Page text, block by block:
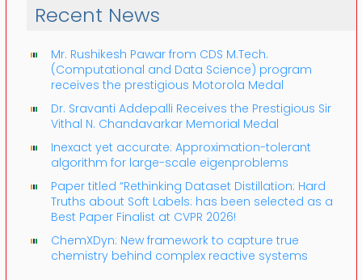
Recent News
Mr. Rushikesh Pawar from CDS M.Tech.
(Computational and Data Science) program
receives the prestigious Motorola Medal
Dr. Sravanti Addepalli Receives the Prestigious Sir
Vithal N. Chandavarkar Memorial Medal
Inexact yet accurate: Approximation-tolerant
algorithm for large-scale eigenproblems
Paper titled “Rethinking Dataset Distillation: Hard
Truths about Soft Labels: has been selected as a
Best Paper Finalist at CVPR 2026!
ChemXDyn: New framework to capture true
chemistry behind complex reactive systems